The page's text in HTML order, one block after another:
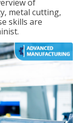
of
metal cutting,
skills are